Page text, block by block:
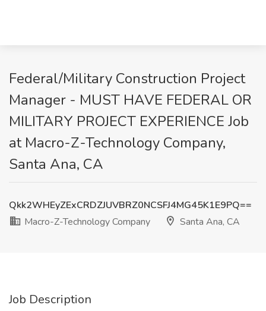
Federal/Military Construction Project
Manager - MUST HAVE FEDERAL OR
MILITARY PROJECT EXPERIENCE Job
at Macro-Z-Technology Company,
Santa Ana, CA
Qkk2WHEyZExCRDZJUVBRZ0NCSFJ4MG45K1E9PQ==
Macro-Z-Technology Company
Santa Ana, CA
Job Description